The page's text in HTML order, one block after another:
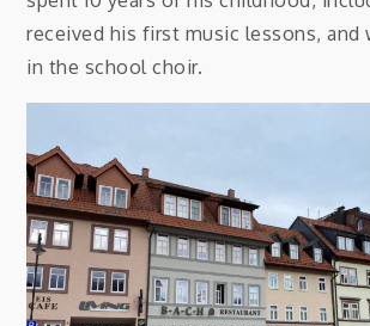
received his first music lessons, and
in the school choir.